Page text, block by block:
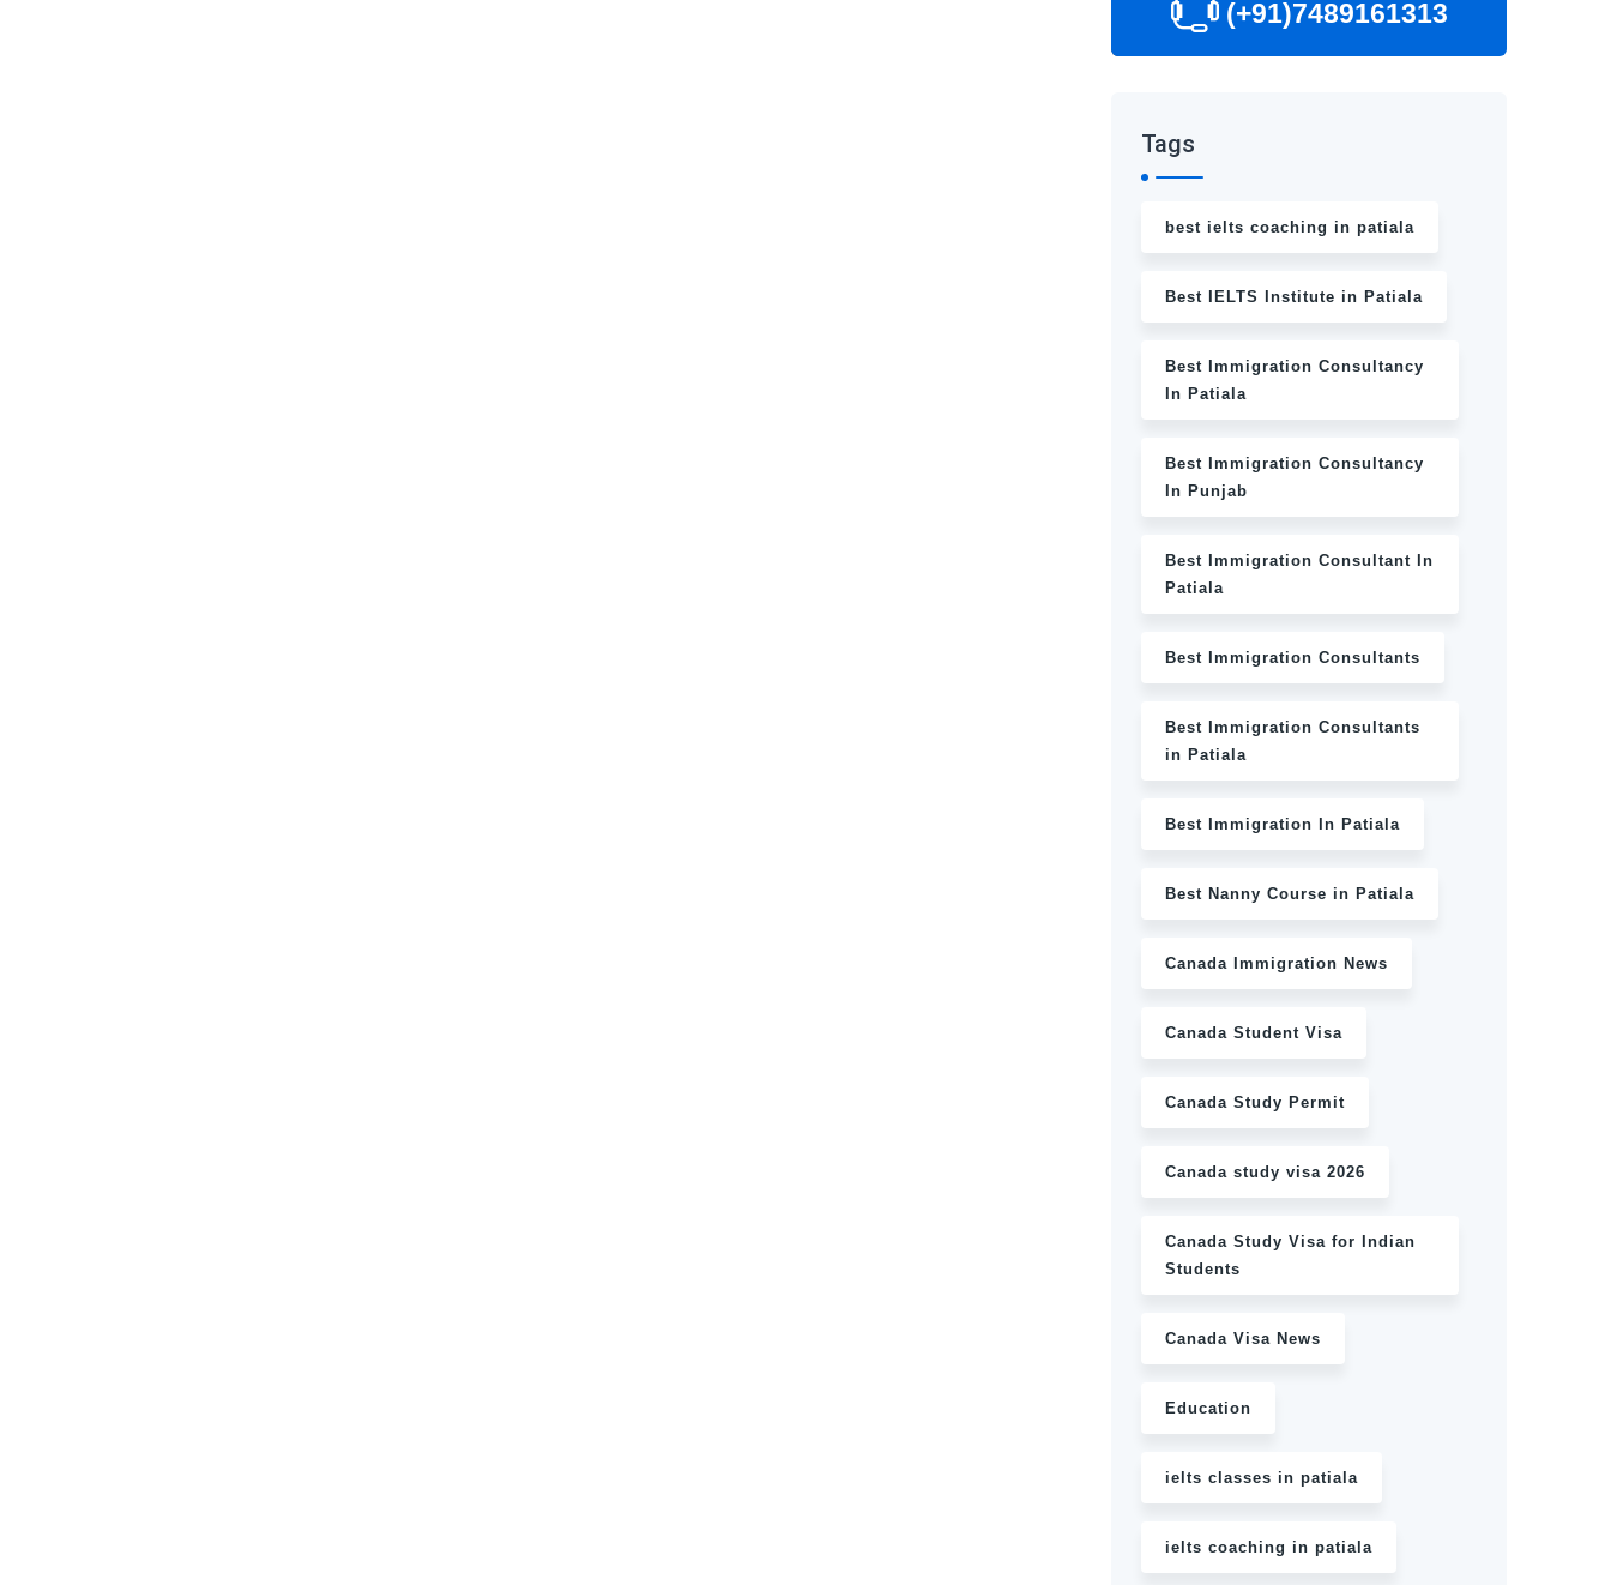
(+91)7489161313
Tags
best ielts coaching in patiala
Best IELTS Institute in Patiala
Best Immigration Consultancy
In Patiala
Best Immigration Consultancy
In Punjab
Best Immigration Consultant In
Patiala
Best Immigration Consultants
Best Immigration Consultants
in Patiala
Best Immigration In Patiala
Best Nanny Course in Patiala
Canada Immigration News
Canada Student Visa
Canada Study Permit
Canada study visa 2026
Canada Study Visa for Indian
Students
Canada Visa News
Education
ielts classes in patiala
ielts coaching in patiala